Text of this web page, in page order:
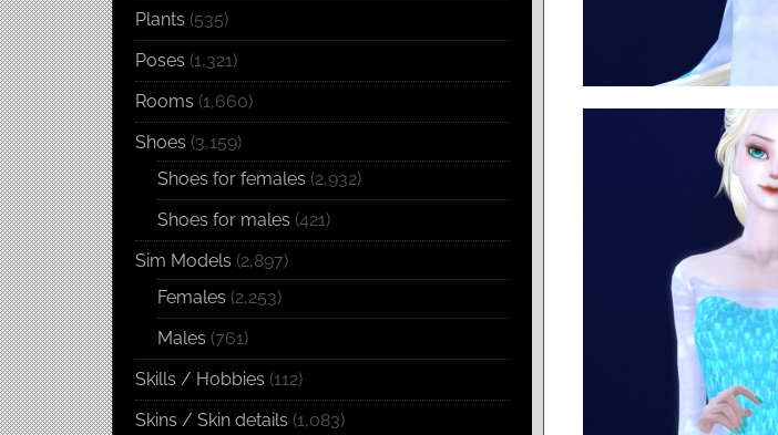
Plants (535)
Poses (1,321)
Rooms (1,660)
Shoes (3,159)
Shoes for females (2,932)
Shoes for males (421)
Sim Models (2,897)
Females (2,253)
Males (761)
Skills / Hobbies (112)
Skins / Skin details (1,083)